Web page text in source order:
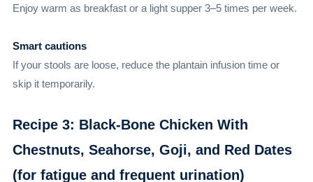
Enjoy warm as breakfast or a light supper 3–5 times per week.
Smart cautions
If your stools are loose, reduce the plantain infusion time or
skip it temporarily.
Recipe 3: Black-Bone Chicken With
Chestnuts, Seahorse, Goji, and Red Dates
(for fatigue and frequent urination)